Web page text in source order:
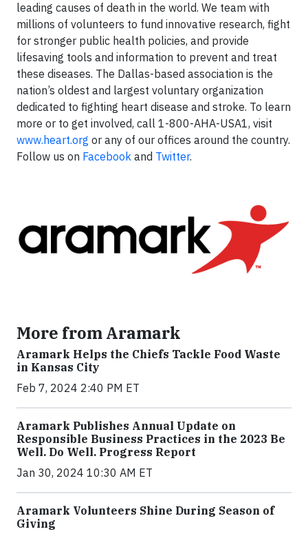
leading causes of death in the world. We team with
millions of volunteers to fund innovative research, fight
for stronger public health policies, and provide
lifesaving tools and information to prevent and treat
these diseases. The Dallas-based association is the
nation’s oldest and largest voluntary organization
dedicated to fighting heart disease and stroke. To learn
more or to get involved, call 1-800-AHA-USA1, visit
www.heart.org or any of our offices around the country.
Follow us on Facebook and Twitter.
More from Aramark
Aramark Helps the Chiefs Tackle Food Waste
in Kansas City
Feb 7, 2024 2:40 PM ET
Aramark Publishes Annual Update on
Responsible Business Practices in the 2023 Be
Well. Do Well. Progress Report
Jan 30, 2024 10:30 AM ET
Aramark Volunteers Shine During Season of
Giving